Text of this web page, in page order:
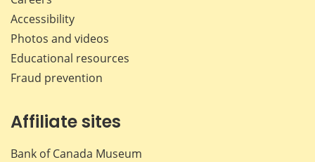
Accessibility
Photos and videos
Educational resources
Fraud prevention
Affiliate sites
Bank of Canada Museum